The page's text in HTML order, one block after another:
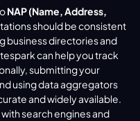
NAP (Name, Address,
should be consistent
business directories and
can help you track
submitting your
using data aggregators
and widely available.
search engines and